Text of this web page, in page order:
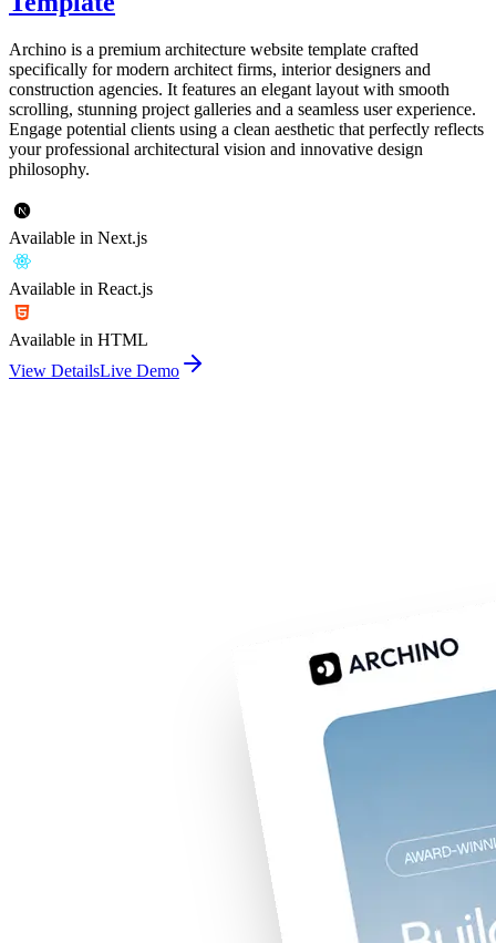
Archino is a premium architecture website template crafted
specifically for modern architect firms, interior designers and
construction agencies. It features an elegant layout with smooth
scrolling, stunning project galleries and a seamless user experience.
Engage potential clients using a clean aesthetic that perfectly reflects
your professional architectural vision and innovative design
philosophy.
Available in Next.js
Available in React.js
Available in HTML
View DetailsLive Demo